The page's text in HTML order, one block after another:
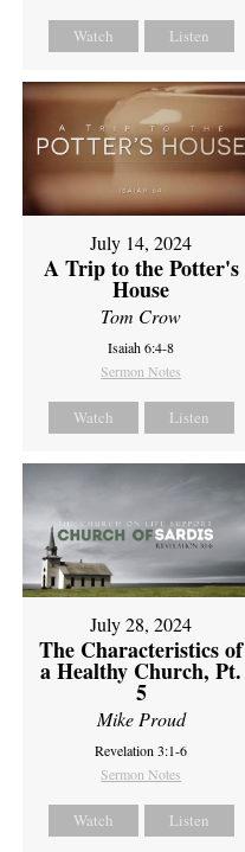
Watch Listen
July 14, 2024
A Trip to the Potter's
House
Tom Crow
Isaiah 6:4-8
Sermon Notes
Watch Listen
July 28, 2024
The Characteristics of
a Healthy Church, Pt.
5
Mike Proud
Revelation 3:1-6
Sermon Notes
Watch Listen